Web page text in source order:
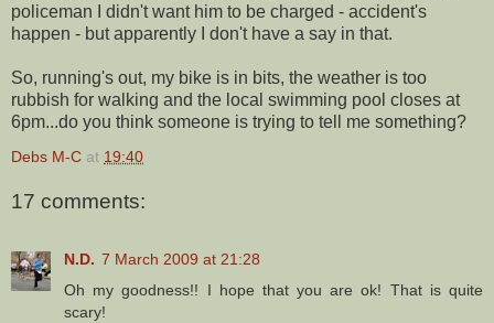
policeman I didn't want him to be charged - accident's
happen - but apparently I don't have a say in that.
So, running's out, my bike is in bits, the weather is too
rubbish for walking and the local swimming pool closes at
6pm...do you think someone is trying to tell me something?
Debs M-C at 19:40
17 comments:
N.D. 7 March 2009 at 21:28
Oh my goodness!! I hope that you are ok! That is quite
scary!